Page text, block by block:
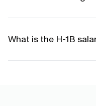
What is the H-1B